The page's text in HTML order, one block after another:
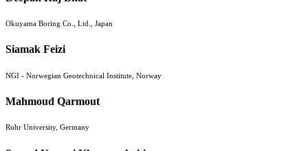
Okuyama Boring Co., Ltd., Japan
Siamak Feizi
NGI - Norwegian Geotechnical Institute, Norway
Mahmoud Qarmout
Ruhr University, Germany